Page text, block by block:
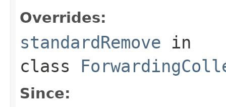
Overrides:
standardRemove in
class
Since: